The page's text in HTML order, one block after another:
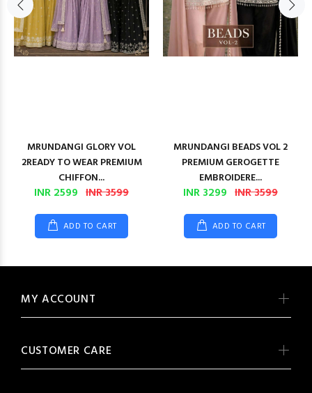
MRUNDANGI GLORY VOL
2READY TO WEAR PREMIUM
CHIFFON...
INR 2599 INR 3599
ADD TO CART
MRUNDANGI BEADS VOL 2
PREMIUM GEROGETTE
EMBROIDERE...
INR 3299 INR 3599
ADD TO CART
MY ACCOUNT
CUSTOMER CARE